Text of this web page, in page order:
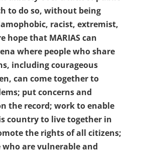
to do so, without being
racist, extremist,
hope that MARIAS can
where people who share
including courageous
can come together to
put concerns and
the record; work to enable
country to live together in
the rights of all citizens;
are vulnerable and